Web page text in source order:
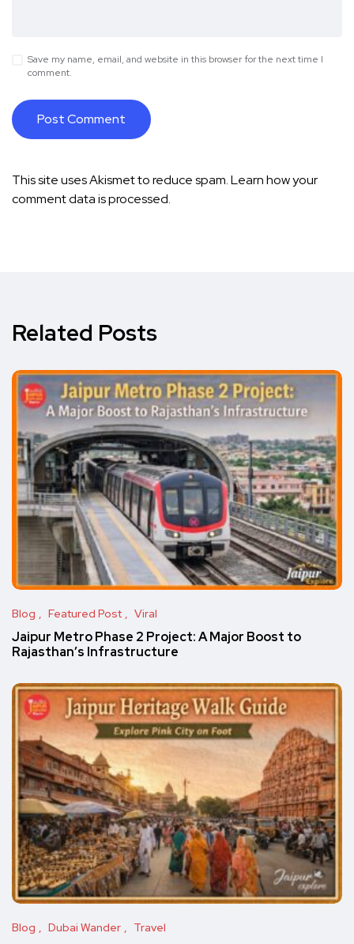
Save my name, email, and website in this browser for the next time I
comment.
This site uses Akismet to reduce spam.Learn how your
comment data is processed.
Related Posts
Blog Featured Post Viral
Jaipur Metro Phase 2 Project: A Major Boost to
Rajasthan’s Infrastructure
Blog Dubai Wander Travel